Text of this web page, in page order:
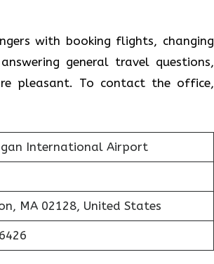
with booking flights, changing
general travel questions,
pleasant. To contact the office,
International Airport
MA 02128, United States